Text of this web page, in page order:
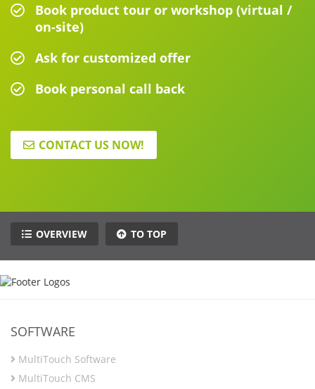
Book product tour or workshop (virtual /
on-site)
Ask for customized offer
Book personal call back
CONTACT US NOW!
OVERVIEW TO TOP
SOFTWARE
MultiTouch Software
MultiTouch CMS